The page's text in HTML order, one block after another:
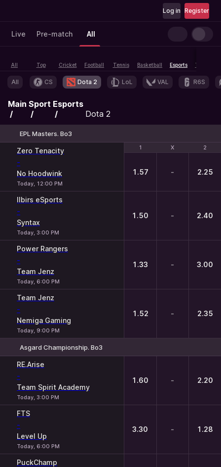
Register
Log in
Live Pre-match All
All Top Cricket Football Tennis Basketball Esports Table
All CS Dota 2 LoL VAL R6S
Main Sport Esports
Dota 2
EPL Masters. Bo3
1 X 2
Zero Tenacity
-
No Hoodwink
Today, 12:00 PM
1 X 2
1.57 - 2.25
Ilbirs eSports
-
Syntax
Today, 3:00 PM
1.50 - 2.40
Power Rangers
-
Team Jenz
Today, 6:00 PM
1.33 - 3.00
Team Jenz
-
Nemiga Gaming
Today, 9:00 PM
1.52 - 2.35
Asgard Championship. Bo3
RE.Arise
-
Team Spirit Academy
Today, 3:00 PM
1.60 - 2.20
FTS
-
Level Up
Today, 6:00 PM
3.30 - 1.28
PuckChamp